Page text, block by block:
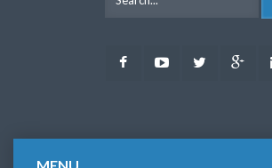
FacebookYoutubeTwitter